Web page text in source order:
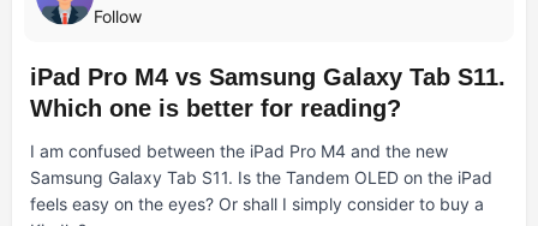
Follow
iPad Pro M4 vs Samsung Galaxy Tab S11.
Which one is better for reading?
I am confused between the iPad Pro M4 and the new
Samsung Galaxy Tab S11. Is the Tandem OLED on the iPad
feels easy on the eyes? Or shall I simply consider to buy a